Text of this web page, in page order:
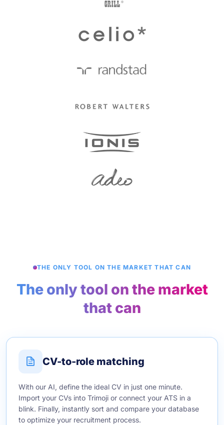
THE ONLY TOOL ON THE MARKET THAT CAN
The only tool on the market
that can
CV-to-role matching
With our AI, define the ideal CV in just one minute.
Import your CVs into Trimoji or connect your ATS in a
blink. Finally, instantly sort and compare your database
to optimize your recruitment process.